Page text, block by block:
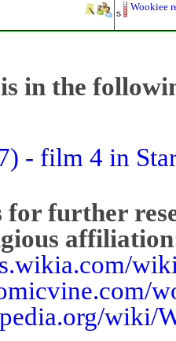
Wookiee
in the
- film 4 in
for further
wiki/